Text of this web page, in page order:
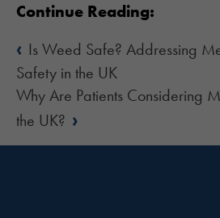
Continue Reading:
‹ Is Weed Safe? Addressing
Safety in the UK
Why Are Patients Considering
the UK? ›